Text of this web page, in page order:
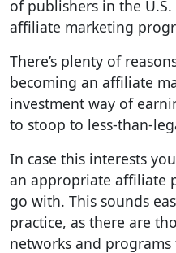
of publishers in the
affiliate marketing
There’s plenty of
becoming an affiliate
investment way of
to stoop to less-than-
In case this interests
an appropriate affiliate
go with. This sounds
practice, as there are
networks and